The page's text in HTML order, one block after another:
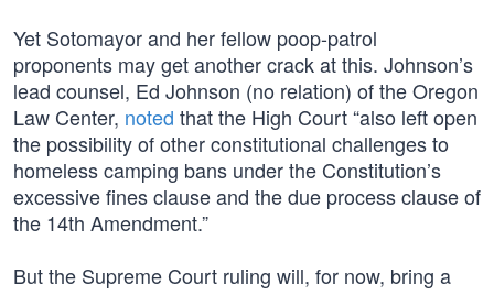
Yet Sotomayor and her fellow poop-patrol
proponents may get another crack at this. Johnson’s
lead counsel, Ed Johnson (no relation) of the Oregon
Law Center, noted that the High Court “also left open
the possibility of other constitutional challenges to
homeless camping bans under the Constitution’s
excessive fines clause and the due process clause of
the 14th Amendment.”
But the Supreme Court ruling will, for now, bring a